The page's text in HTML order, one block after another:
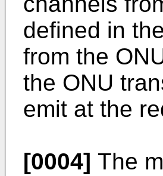
defined in
from the
the ONU
emit at the
[0004] The